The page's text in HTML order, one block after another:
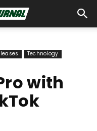
Technology
with